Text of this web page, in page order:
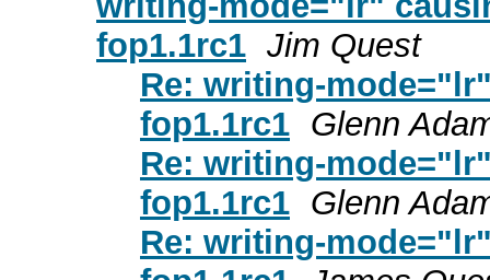
fop1.1rc1 Jim Quest
Re: writing-
fop1.1rc1 Glenn
Re: writing-
fop1.1rc1 Glenn
Re: writing-